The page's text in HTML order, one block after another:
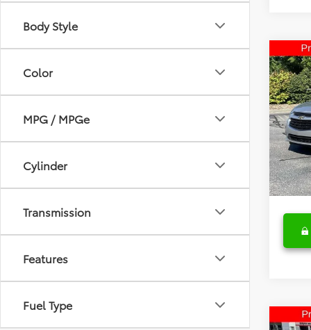
Body Style
Color
MPG / MPGe
Cylinder
Transmission
Features
Fuel Type
2016
VIN:
Retail
Fred